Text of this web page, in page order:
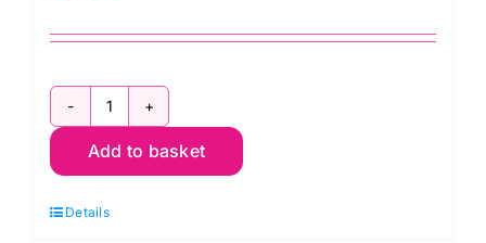
Rich
Dark
Quilt
Add to basket
Details